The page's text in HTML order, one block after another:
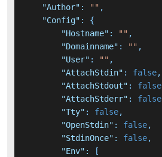
"Author" : "" ,
"Config" :
{
"Hostname" : "" ,
"Domainname" : "" ,
"User" : "" ,
"AttachStdin" : false,
"AttachStdout" : false
"AttachStderr" : false
"Tty" : false,
"OpenStdin" : false,
"StdinOnce" : false,
"Env" :
[